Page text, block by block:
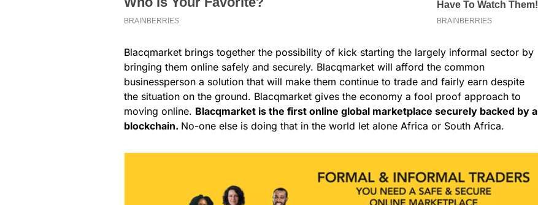
Blacqmarket brings together the possibility of kick starting the largely informal sector by
bringing them online safely and securely. Blacqmarket will afford the common
businessperson a solution that will make them continue to trade and fairly earn despite
the situation on the ground. Blacqmarket gives the economy a fool proof approach to
moving online. Blacqmarket is the first online global marketplace securely backed by a
blockchain. No-one else is doing that in the world let alone Africa or South Africa.